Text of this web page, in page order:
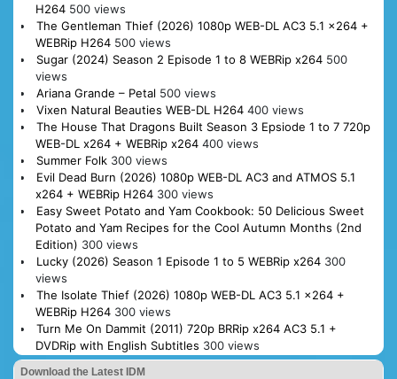
H264 500 views
The Gentleman Thief (2026) 1080p WEB-DL AC3 5.1 x264 +
WEBRip H264 500 views
Sugar (2024) Season 2 Episode 1 to 8 WEBRip x264 500
views
Ariana Grande – Petal 500 views
Vixen Natural Beauties WEB-DL H264 400 views
The House That Dragons Built Season 3 Epsiode 1 to 7 720p
WEB-DL x264 + WEBRip x264 400 views
Summer Folk 300 views
Evil Dead Burn (2026) 1080p WEB-DL AC3 and ATMOS 5.1
x264 + WEBRip H264 300 views
Easy Sweet Potato and Yam Cookbook: 50 Delicious Sweet
Potato and Yam Recipes for the Cool Autumn Months (2nd
Edition) 300 views
Lucky (2026) Season 1 Episode 1 to 5 WEBRip x264 300
views
The Isolate Thief (2026) 1080p WEB-DL AC3 5.1 x264 +
WEBRip H264 300 views
Turn Me On Dammit (2011) 720p BRRip x264 AC3 5.1 +
DVDRip with English Subtitles 300 views
Download the Latest IDM